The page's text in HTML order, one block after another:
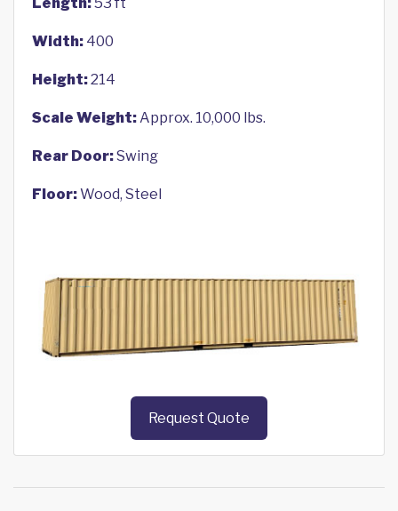
Width: 400
Height:214
Scale Weight:Approx. 10,000 lbs.
Rear Door:Swing
Floor:Wood, Steel
Request Quote